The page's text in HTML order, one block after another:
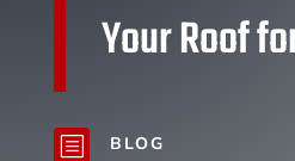
Your Roof
b BLOG